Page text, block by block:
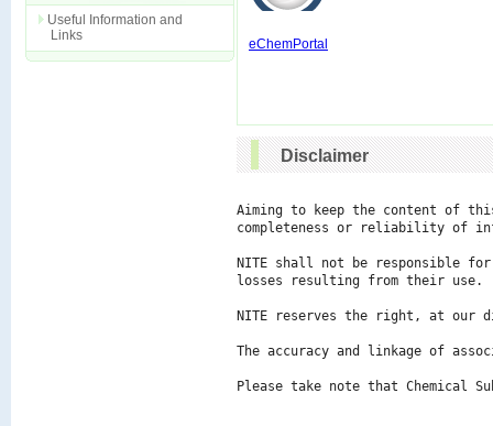
Useful Information and
Links
eChemPortal
Disclaimer
Aiming to keep the content of
completeness or reliability of
NITE shall not be responsible
losses resulting from their use.
NITE reserves the right, at our
The accuracy and linkage of
Please take note that Chemical